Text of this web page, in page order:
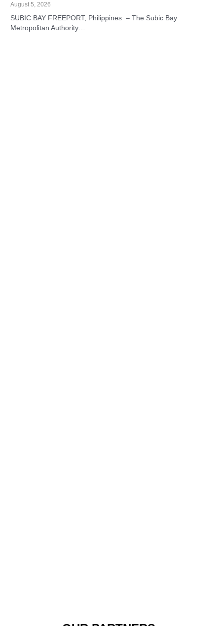
August 5, 2026
SUBIC BAY FREEPORT, Philippines – The Subic Bay
Metropolitan Authority…